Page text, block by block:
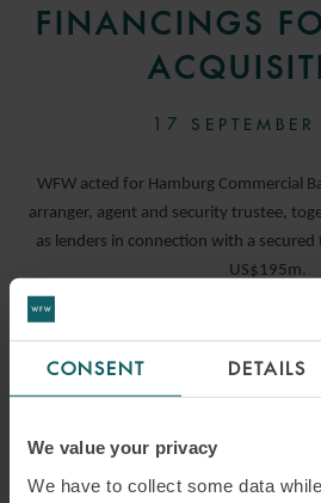
CONSENT DETAILS
We value your privacy
We have to collect some data
FINANCINGS
17
WFW acted for Hamburg Commercial
arranger, agent and security trustee,
as lenders in connection with a
US$195m.
READ MORE